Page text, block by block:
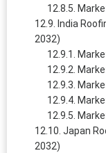
India
2032)
Japan
2032)